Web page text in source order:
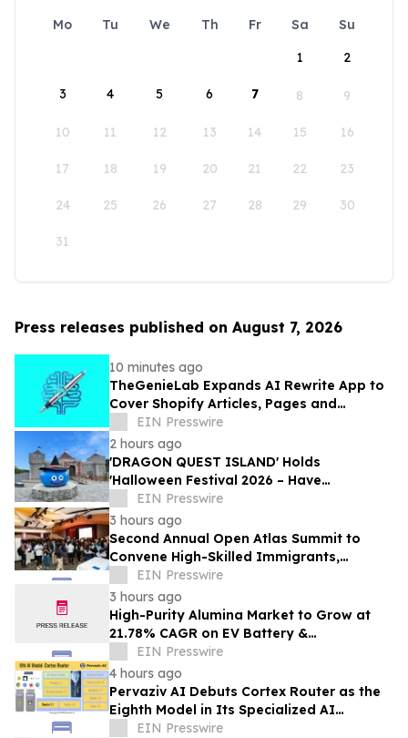
Mo Tu We Th Fr Sa
Su
1
2
3 4 5 6 7 8 9
10 11 12 13 14 15 16
17 18 19 20 21 22 23
24 25 26 27 28 29 30
31
Press releases published on August 7, 2026
10 minutes ago
TheGenieLab Expands AI Rewrite App to
Cover Shopify Articles, Pages and
Products
EIN Presswire
2 hours ago
'DRAGON QUEST ISLAND' Holds
'Halloween Festival 2026 – Have
Mischievous Monsters Come to Play!?' in
Awaji Island, Japan
EIN Presswire
3 hours ago
Second Annual Open Atlas Summit to
Convene High-Skilled Immigrants,
Founders, Investors and Students in
Silicon Valley
EIN Presswire
3 hours ago
High-Purity Alumina Market to Grow at
21.78% CAGR on EV Battery &
Semiconductor Demand | Mordor
Intelligence
EIN Presswire
4 hours ago
Pervaziv AI Debuts Cortex Router as the
Eighth Model in Its Specialized AI
Ensemble
EIN Presswire